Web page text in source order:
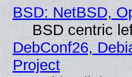
BSD: NetBSD,
BSD centric
DebConf26,
Project